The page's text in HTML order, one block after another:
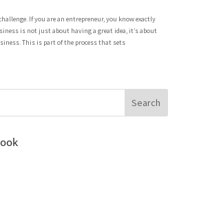
If you are an entrepreneur, you know exactly
is not just about having a great idea, it’s about
This is part of the process that sets